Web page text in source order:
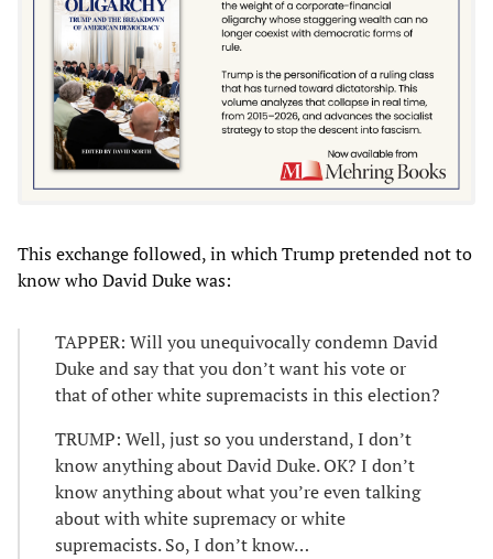
This exchange followed, in which Trump pretended not to
know who David Duke was:
TAPPER: Will you unequivocally condemn David
Duke and say that you don’t want his vote or
that of other white supremacists in this election?
TRUMP: Well, just so you understand, I don’t
know anything about David Duke. OK? I don’t
know anything about what you’re even talking
about with white supremacy or white
supremacists. So, I don’t know…